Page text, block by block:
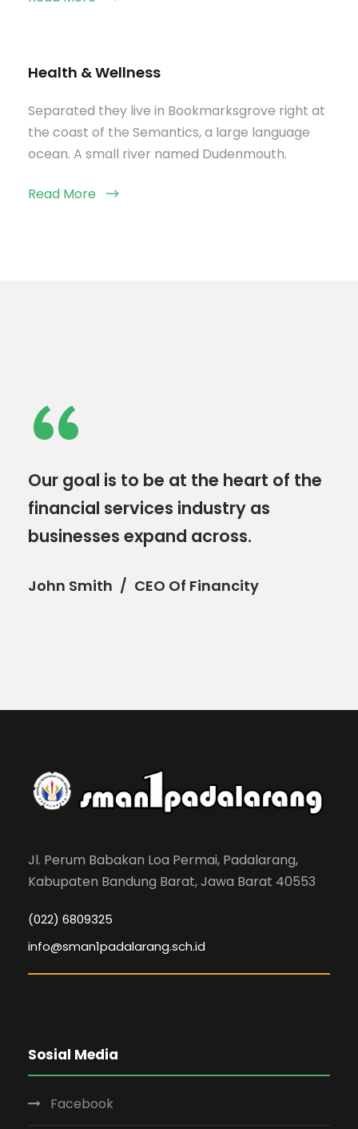
Health & Wellness
Separated they live in Bookmarksgrove right at
the coast of the Semantics, a large language
ocean. A small river named Dudenmouth.
Read More
“
Our goal is to be at the heart of the
financial services industry as
businesses expand across.
John Smith CEO Of Financity
Jl. Perum Babakan Loa Permai, Padalarang,
Kabupaten Bandung Barat, Jawa Barat 40553
(022) 6809325
info@sman1padalarang.sch.id
Sosial Media
Facebook